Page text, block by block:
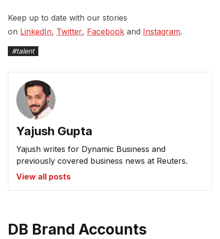
Keep up to date with our stories
on LinkedIn, Twitter, Facebook and Instagram.
#talent
Yajush Gupta
Yajush writes for Dynamic Business and
previously covered business news at Reuters.
View all posts
DB Brand Accounts